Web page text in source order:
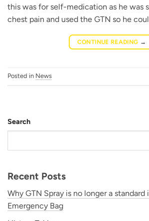
this was for self-medication as he was
chest pain and used the GTN so he
CONTINUE READING →
Posted in News
Search
Recent Posts
Why GTN Spray is no longer a standard
Emergency Bag